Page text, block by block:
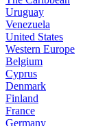
Uruguay
Venezuela
United States
Western Europe
Belgium
Cyprus
Denmark
Finland
France
Germany